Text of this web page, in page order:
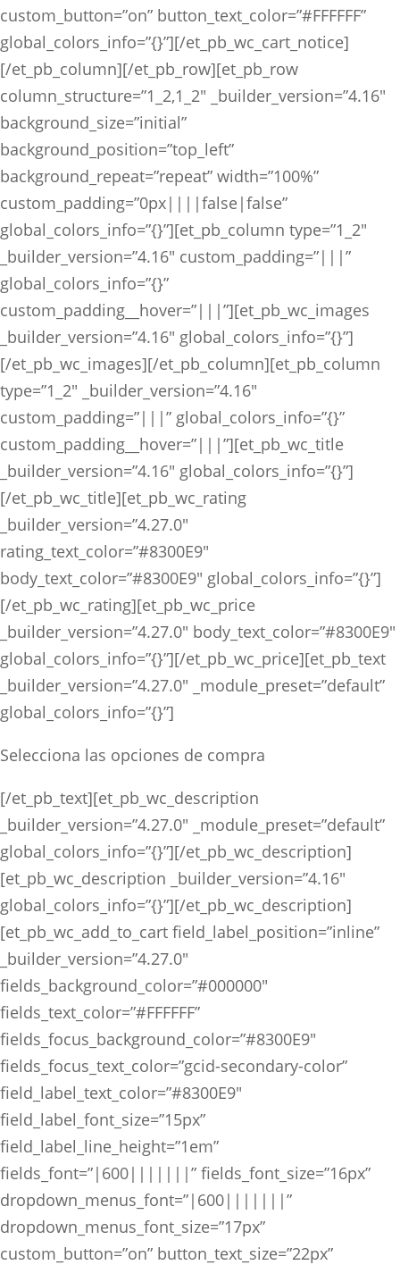
custom_button=”on” button_text_color=”#FFFFFF”
global_colors_info=”{}”][/et_pb_wc_cart_notice]
[/et_pb_column][/et_pb_row][et_pb_row
column_structure=”1_2,1_2″ _builder_version=”4.16″
background_size=”initial”
background_position=”top_left”
background_repeat=”repeat” width=”100%”
custom_padding=”0px||||false|false”
global_colors_info=”{}”][et_pb_column type=”1_2″
_builder_version=”4.16″ custom_padding=”|||”
global_colors_info=”{}”
custom_padding__hover=”|||”][et_pb_wc_images
_builder_version=”4.16″ global_colors_info=”{}”]
[/et_pb_wc_images][/et_pb_column][et_pb_column
type=”1_2″ _builder_version=”4.16″
custom_padding=”|||” global_colors_info=”{}”
custom_padding__hover=”|||”][et_pb_wc_title
_builder_version=”4.16″ global_colors_info=”{}”]
[/et_pb_wc_title][et_pb_wc_rating
_builder_version=”4.27.0″
rating_text_color=”#8300E9″
body_text_color=”#8300E9″ global_colors_info=”{}”]
[/et_pb_wc_rating][et_pb_wc_price
_builder_version=”4.27.0″ body_text_color=”#8300E9″
global_colors_info=”{}”][/et_pb_wc_price][et_pb_text
_builder_version=”4.27.0″ _module_preset=”default”
global_colors_info=”{}”]
Selecciona las opciones de compra
[/et_pb_text][et_pb_wc_description
_builder_version=”4.27.0″ _module_preset=”default”
global_colors_info=”{}”][/et_pb_wc_description]
[et_pb_wc_description _builder_version=”4.16″
global_colors_info=”{}”][/et_pb_wc_description]
[et_pb_wc_add_to_cart field_label_position=”inline”
_builder_version=”4.27.0″
fields_background_color=”#000000″
fields_text_color=”#FFFFFF”
fields_focus_background_color=”#8300E9″
fields_focus_text_color=”gcid-secondary-color”
field_label_text_color=”#8300E9″
field_label_font_size=”15px”
field_label_line_height=”1em”
fields_font=”|600|||||||” fields_font_size=”16px”
dropdown_menus_font=”|600|||||||”
dropdown_menus_font_size=”17px”
custom_button=”on” button_text_size=”22px”